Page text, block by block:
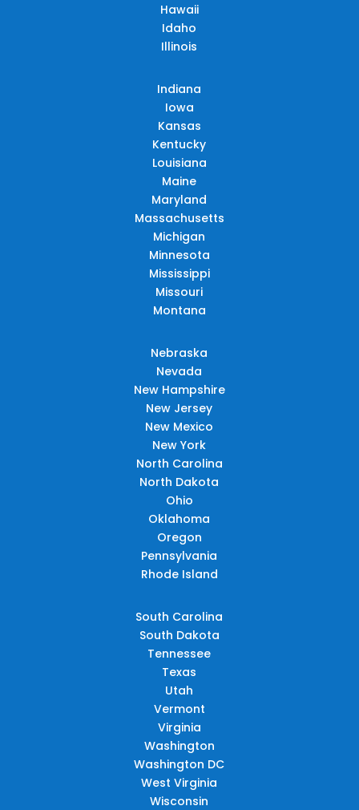
Hawaii
Idaho
Illinois
Indiana
Iowa
Kansas
Kentucky
Louisiana
Maine
Maryland
Massachusetts
Michigan
Minnesota
Mississippi
Missouri
Montana
Nebraska
Nevada
New Hampshire
New Jersey
New Mexico
New York
North Carolina
North Dakota
Ohio
Oklahoma
Oregon
Pennsylvania
Rhode Island
South Carolina
South Dakota
Tennessee
Texas
Utah
Vermont
Virginia
Washington
Washington DC
West Virginia
Wisconsin